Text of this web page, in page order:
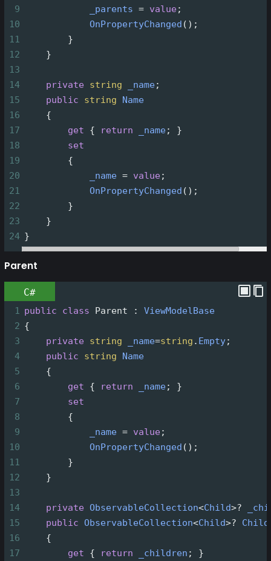
9
_parents = value ;
10
OnPropertyChanged ();
11
        }
12
    }
13
14
private string _name;
15
public string
Name
16
    {
17
get { return _name; }
18
set
19
        {
20
_name = value ;
21
OnPropertyChanged ();
22
        }
23
    }
24 }
Parent
C#
1 public class Parent : ViewModelBase
2 {
3
private string _name=string . Empty;
4
public string
Name
5
    {
6
get { return _name; }
7
set
8
        {
9
_name = value ;
10
OnPropertyChanged ();
11
        }
12
    }
13
14
private ObservableCollection<Child>?
15
public ObservableCollection<Child>?
16
    {
17
get { return _children ; }